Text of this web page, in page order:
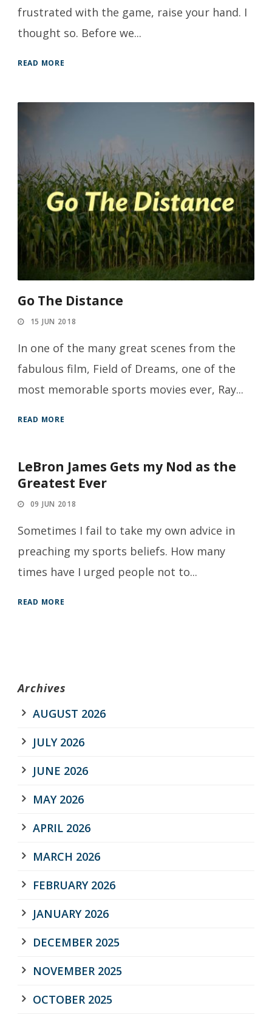
frustrated with the game, raise your hand. I
thought so. Before we...
READ MORE
Go The Distance
15 JUN 2018
In one of the many great scenes from the
fabulous film, Field of Dreams, one of the
most memorable sports movies ever, Ray...
READ MORE
LeBron James Gets my Nod as the
Greatest Ever
09 JUN 2018
Sometimes I fail to take my own advice in
preaching my sports beliefs. How many
times have I urged people not to...
READ MORE
Archives
AUGUST 2026
JULY 2026
JUNE 2026
MAY 2026
APRIL 2026
MARCH 2026
FEBRUARY 2026
JANUARY 2026
DECEMBER 2025
NOVEMBER 2025
OCTOBER 2025